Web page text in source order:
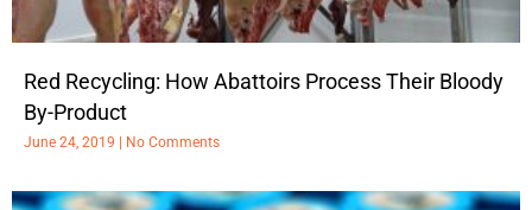
Red Recycling: How Abattoirs Process Their Bloody
By-Product
June 24, 2019 No Comments